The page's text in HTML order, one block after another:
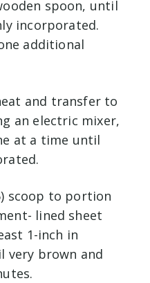
spoon, until
incorporated.
additional
and transfer to
an electric mixer,
at a time until
scoop to portion
lined sheet
1-inch in
very brown and